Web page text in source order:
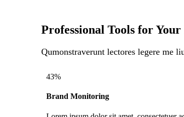
Professional Tools for Your
Qumonstraverunt lectores legere me
43%
Brand Monitoring